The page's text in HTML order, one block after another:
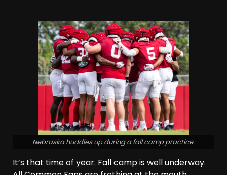
Nebraska huddles up during a fall camp practice.
It’s that time of year. Fall camp is well underway.